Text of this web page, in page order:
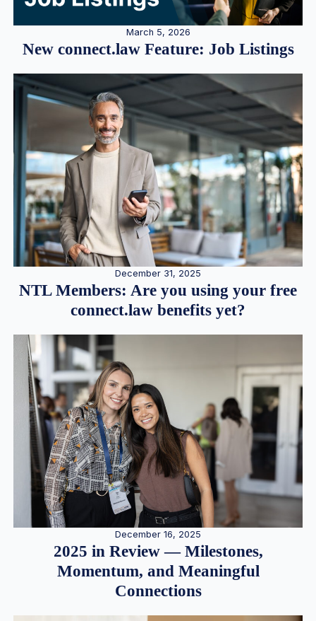
March 5, 2026
New connect.law Feature: Job Listings
December 31, 2025
NTL Members: Are you using your free
connect.law benefits yet?
December 16, 2025
2025 in Review — Milestones,
Momentum, and Meaningful
Connections